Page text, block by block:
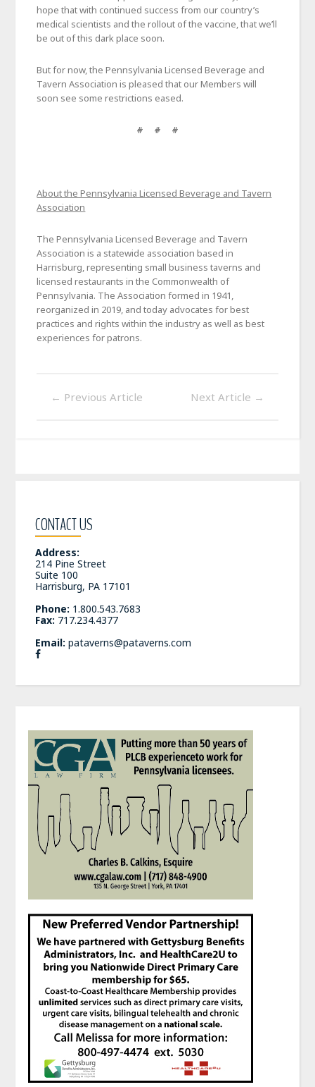
hope that with continued success from our country’s
medical scientists and the rollout of the vaccine, that we’ll
be out of this dark place soon.
But for now, the Pennsylvania Licensed Beverage and
Tavern Association is pleased that our Members will
soon see some restrictions eased.
# # #
About the Pennsylvania Licensed Beverage and Tavern
Association
The Pennsylvania Licensed Beverage and Tavern
Association is a statewide association based in
Harrisburg, representing small business taverns and
licensed restaurants in the Commonwealth of
Pennsylvania. The Association formed in 1941,
reorganized in 2019, and today advocates for best
practices and rights within the industry as well as best
experiences for patrons.
← Previous Article Next Article →
CONTACT US
Address:
214 Pine Street
Suite 100
Harrisburg, PA 17101
Phone: 1.800.543.7683
Fax: 717.234.4377
Email: pataverns@pataverns.com